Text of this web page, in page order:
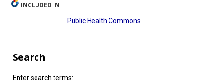
INCLUDED IN
Public Health Commons
Search
Enter search terms: